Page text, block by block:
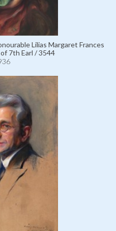
Lilias Margaret Frances
7th Earl / 3544